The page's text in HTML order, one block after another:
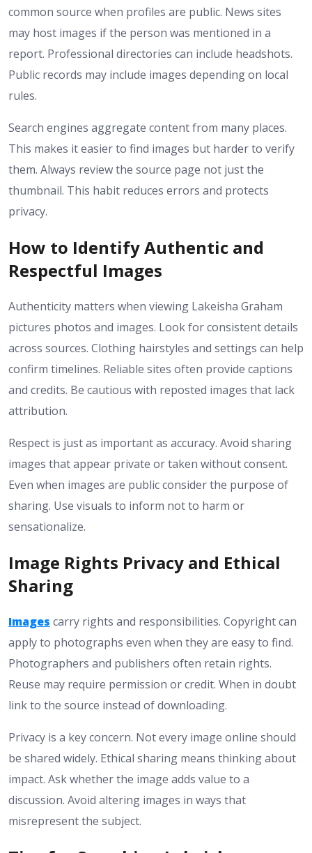
common source when profiles are public. News sites
may host images if the person was mentioned in a
report. Professional directories can include headshots.
Public records may include images depending on local
rules.
Search engines aggregate content from many places.
This makes it easier to find images but harder to verify
them. Always review the source page not just the
thumbnail. This habit reduces errors and protects
privacy.
How to Identify Authentic and
Respectful Images
Authenticity matters when viewing Lakeisha Graham
pictures photos and images. Look for consistent details
across sources. Clothing hairstyles and settings can help
confirm timelines. Reliable sites often provide captions
and credits. Be cautious with reposted images that lack
attribution.
Respect is just as important as accuracy. Avoid sharing
images that appear private or taken without consent.
Even when images are public consider the purpose of
sharing. Use visuals to inform not to harm or
sensationalize.
Image Rights Privacy and Ethical
Sharing
Images carry rights and responsibilities. Copyright can
apply to photographs even when they are easy to find.
Photographers and publishers often retain rights.
Reuse may require permission or credit. When in doubt
link to the source instead of downloading.
Privacy is a key concern. Not every image online should
be shared widely. Ethical sharing means thinking about
impact. Ask whether the image adds value to a
discussion. Avoid altering images in ways that
misrepresent the subject.